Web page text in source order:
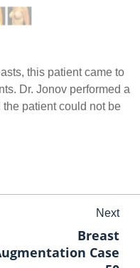
this patient came to
Dr. Jonov performed a
patient could not be
Next
Breast
Case